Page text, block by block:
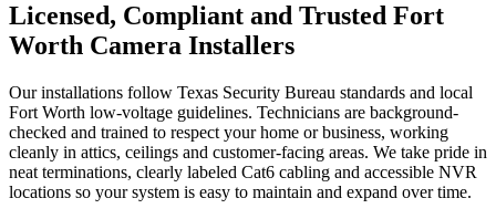
Licensed, Compliant and Trusted Fort
Worth Camera Installers
Our installations follow Texas Security Bureau standards and local
Fort Worth low-voltage guidelines. Technicians are background-
checked and trained to respect your home or business, working
cleanly in attics, ceilings and customer-facing areas. We take pride in
neat terminations, clearly labeled Cat6 cabling and accessible NVR
locations so your system is easy to maintain and expand over time.